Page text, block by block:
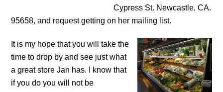
Cypress St. Newcastle, CA.
95658, and request getting on her mailing list.
It is my hope that you will take the
time to drop by and see just what
a great store Jan has. I know that
if you do you will not be